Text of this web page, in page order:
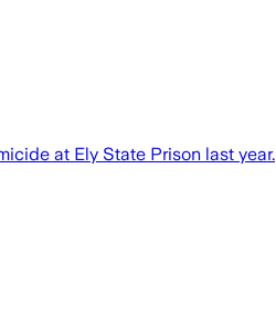
at Ely State Prison last year.